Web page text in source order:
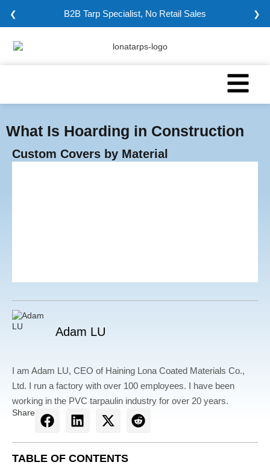
❮ Minimum Order: 5000 sqm ❯
What Is Hoarding in Construction
Custom Covers by Material
Adam LU
I am Adam LU, CEO of Haining Lona Coated Materials Co.,
Ltd. I run a factory with over 100 employees. I have been
working in the PVC tarpaulin industry for over 20 years.
Share
TABLE OF CONTENTS